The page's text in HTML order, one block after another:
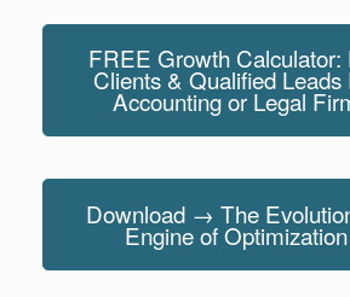
FREE Growth Calculator:
Clients & Qualified Leads
Accounting or Legal
Download → The
Engine of